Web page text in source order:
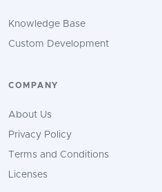
Knowledge Base
Custom Development
COMPANY
About Us
Privacy Policy
Terms and Conditions
Licenses